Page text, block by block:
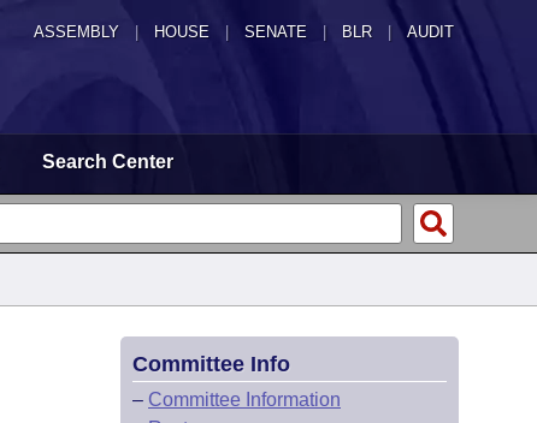
ASSEMBLY HOUSE SENATE | BLR | AUDIT
Search Center
Committee Info
– Committee Information